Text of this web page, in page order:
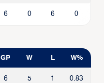
6 0 6 0
GP W L W%
6 5 1 0.83